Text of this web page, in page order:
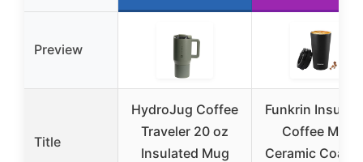
Preview
Title
HydroJug Coffee
Traveler 20 oz
Insulated Mug
Funkrin
Coffee Mug
Ceramic